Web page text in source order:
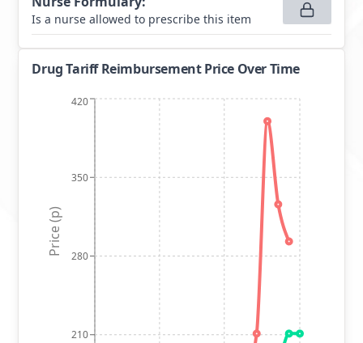
Is a nurse allowed to prescribe this item
Drug Tariff Reimbursement Price Over Time
210
280
350
420
Price (p)